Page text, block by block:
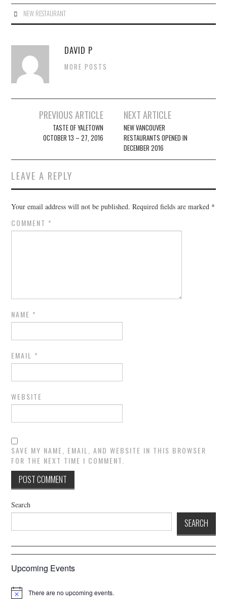
NEW RESTAURANT
DAVID P
MORE POSTS
navigation
PREVIOUS ARTICLE
TASTE OF YALETOWN
OCTOBER 13 – 27, 2016
NEXT ARTICLE
NEW VANCOUVER
RESTAURANTS OPENED IN
DECEMBER 2016
LEAVE A REPLY
Your email address will not be published. Required fields are marked *
COMMENT *
NAME *
EMAIL *
WEBSITE
SAVE MY NAME, EMAIL, AND WEBSITE IN THIS BROWSER
FOR THE NEXT TIME I COMMENT.
Search
SEARCH
Upcoming Events
There are no upcoming events.